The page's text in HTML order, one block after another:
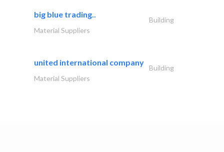
big blue trading..
Building
Material Suppliers
united international company
Building
Material Suppliers